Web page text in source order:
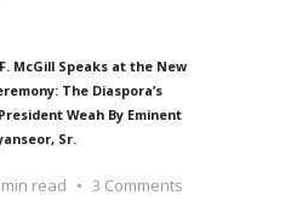
McGill Speaks at the New
The Diaspora’s
Weah By Eminent
Sr.
read
3 Comments